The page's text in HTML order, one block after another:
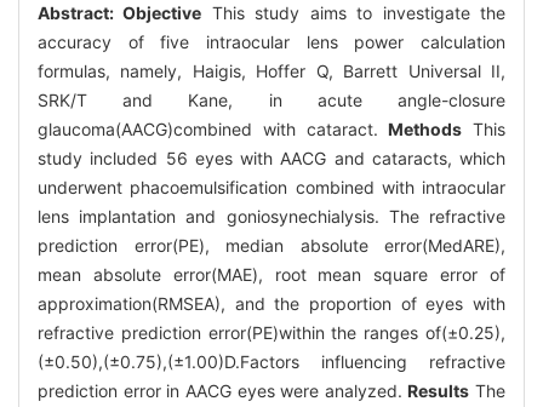
Abstract:Objective This study aims to investigate the
accuracy of five intraocular lens power calculation
formulas, namely, Haigis, Hoffer Q, Barrett Universal II,
SRK/T and Kane, in acute angle-closure
glaucoma(AACG)combined with cataract.Methods This
study included 56 eyes with AACG and cataracts, which
underwent phacoemulsification combined with intraocular
lens implantation and goniosynechialysis. The refractive
prediction error(PE), median absolute error(MedARE),
mean absolute error(MAE), root mean square error of
approximation(RMSEA), and the proportion of eyes with
refractive prediction error(PE)within the ranges of(±0.25),
(±0.50),(±0.75),(±1.00)D.Factors influencing refractive
prediction error in AACG eyes were analyzed.Results The